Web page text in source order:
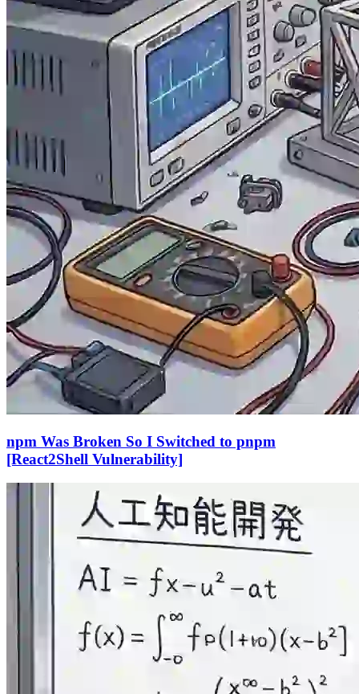
npm Was Broken So I Switched to pnpm
[React2Shell Vulnerability]